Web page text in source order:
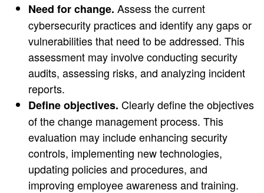
Need for change. Assess the current
cybersecurity practices and identify any gaps or
vulnerabilities that need to be addressed. This
assessment may involve conducting security
audits, assessing risks, and analyzing incident
reports.
Define objectives. Clearly define the objectives
of the change management process. This
evaluation may include enhancing security
controls, implementing new technologies,
updating policies and procedures, and
improving employee awareness and training.